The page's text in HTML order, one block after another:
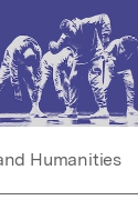
Humanities